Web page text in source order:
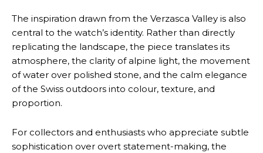
The inspiration drawn from the Verzasca Valley is also
central to the watch’s identity. Rather than directly
replicating the landscape, the piece translates its
atmosphere, the clarity of alpine light, the movement
of water over polished stone, and the calm elegance
of the Swiss outdoors into colour, texture, and
proportion.
For collectors and enthusiasts who appreciate subtle
sophistication over overt statement-making, the